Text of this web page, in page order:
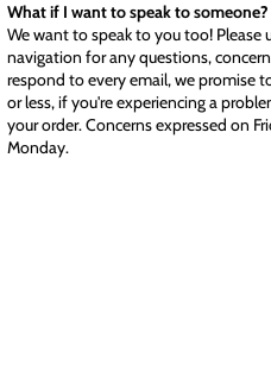
What if I want to speak to someone?
We want to speak to you too! Please
navigation for any questions,
respond to every email, we promise
or less, if you're experiencing a
your order. Concerns expressed on
Monday.